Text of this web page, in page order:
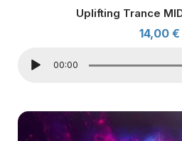
Uplifting Trance
14,00 €
00:00